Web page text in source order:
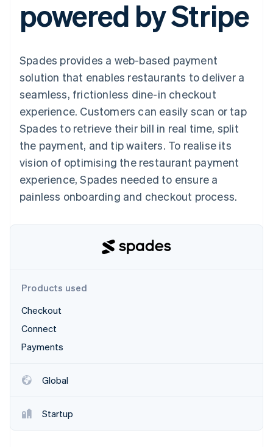
Authorization
Boost
Link
Accelerated
checkout
automation
Revenue
Recognition
Accounting
Custom
Data Pipeline
Data sync
More
Product roadmap
See what’s ahead
Radar
Fraud prevention
Startup incorporation
Watch now
SaaS
By industry
AI companies
Creator economy
Gaming
Hospitality, travel, and
leisure
Media and
entertainment
Nonprofits
Professional services
Public sector
Retail
Ecosystem
billing
Issue stablecoin-
backed cards
Resources
App integrations
Developers blog
API status
Product roadmap
Sessions annual
Newsroom
Stripe Press
Contact
Contact sales
Become a partner
powered by Stripe
Spades provides a web-based payment
solution that enables restaurants to deliver a
seamless, frictionless dine-in checkout
experience. Customers can easily scan or tap
Spades to retrieve their bill in real time, split
the payment, and tip waiters. To realise its
vision of optimising the restaurant payment
experience, Spades needed to ensure a
painless onboarding and checkout process.
Products used
Checkout
Connect
Payments
Global
Startup